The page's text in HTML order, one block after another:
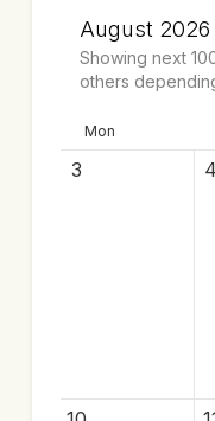
August 2026
Showing next
others
Mon
3 4